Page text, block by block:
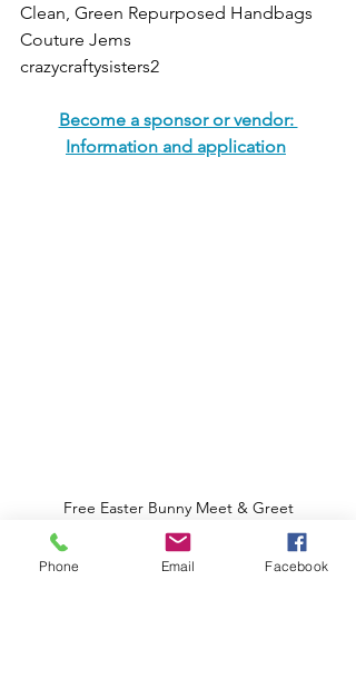
Clean, Green Repurposed Handbags
Couture Jems
crazycraftysisters2
Become a sponsor or vendor:
Information and application
Free Easter Bunny Meet & Greet
Share:
Share this article and comment below!!
Phone Email Facebook